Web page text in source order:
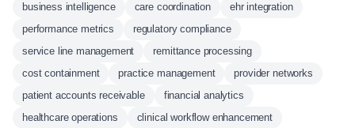
business intelligence
care coordination
ehr integration
performance metrics
regulatory compliance
service line management
remittance processing
cost containment
practice management
provider networks
patient accounts receivable
financial analytics
healthcare operations
clinical workflow enhancement